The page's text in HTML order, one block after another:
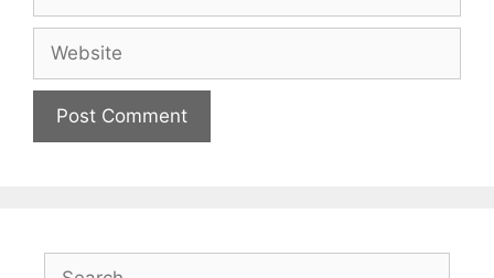
Website
Search